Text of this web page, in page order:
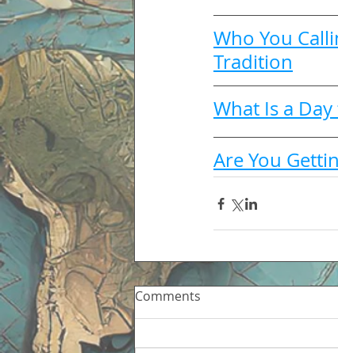
Who You
Tradition
What Is a
Are You
Comments